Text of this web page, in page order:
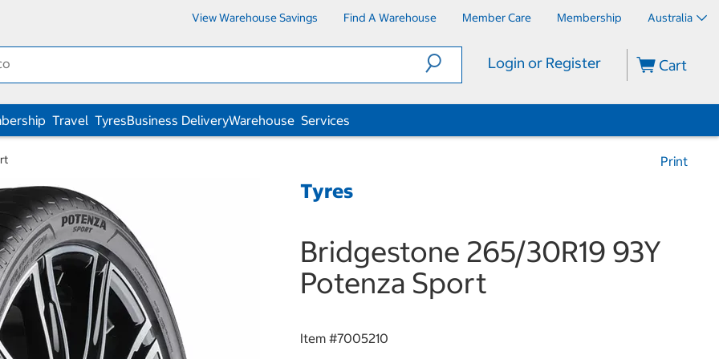
View Warehouse Savings Find A Warehouse Member Care Membership Australia
Login or Register Cart
Travel TyresBusiness DeliveryWarehouse Services
Print
Tyres
Bridgestone 265/30R19 93Y
Potenza Sport
Item #7005210